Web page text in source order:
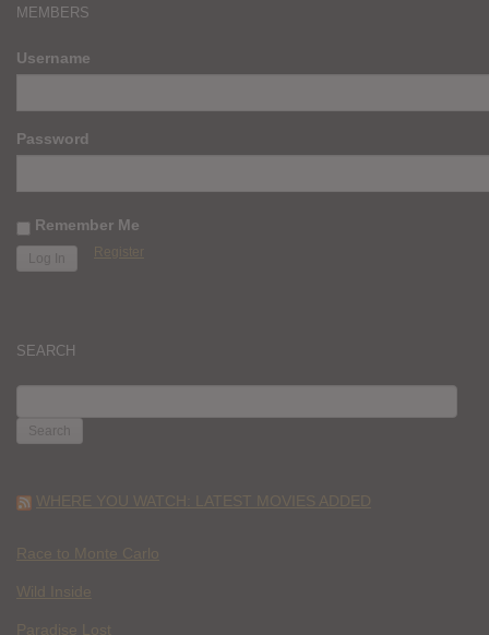
MEMBERS
Username
Password
Remember Me
Register
SEARCH
FOR:
WHERE YOU WATCH: LATEST MOVIES ADDED
Race to Monte Carlo
Wild Inside
Paradise Lost